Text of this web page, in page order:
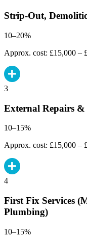
Strip-Out,
10–20%
Approx. cost: £15,000 –
3
External Repairs
10–15%
Approx. cost: £15,000 –
4
First Fix Services
Plumbing)
10–15%